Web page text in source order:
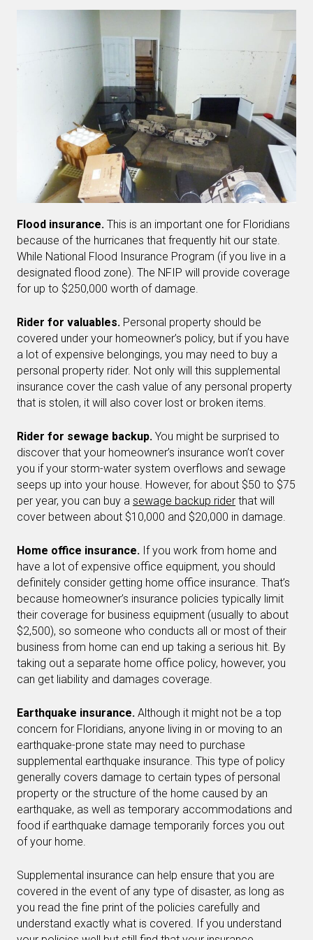
Flood insurance. This is an important one for Floridians
because of the hurricanes that frequently hit our state.
While National Flood Insurance Program (if you live in a
designated flood zone). The NFIP will provide coverage
for up to $250,000 worth of damage.
Rider for valuables. Personal property should be
covered under your homeowner’s policy, but if you have
a lot of expensive belongings, you may need to buy a
personal property rider. Not only will this supplemental
insurance cover the cash value of any personal property
that is stolen, it will also cover lost or broken items.
Rider for sewage backup. You might be surprised to
discover that your homeowner’s insurance won’t cover
you if your storm-water system overflows and sewage
seeps up into your house. However, for about $50 to $75
per year, you can buy a sewage backup rider that will
cover between about $10,000 and $20,000 in damage.
Home office insurance. If you work from home and
have a lot of expensive office equipment, you should
definitely consider getting home office insurance. That’s
because homeowner’s insurance policies typically limit
their coverage for business equipment (usually to about
$2,500), so someone who conducts all or most of their
business from home can end up taking a serious hit. By
taking out a separate home office policy, however, you
can get liability and damages coverage.
Earthquake insurance. Although it might not be a top
concern for Floridians, anyone living in or moving to an
earthquake-prone state may need to purchase
supplemental earthquake insurance. This type of policy
generally covers damage to certain types of personal
property or the structure of the home caused by an
earthquake, as well as temporary accommodations and
food if earthquake damage temporarily forces you out
of your home.
Supplemental insurance can help ensure that you are
covered in the event of any type of disaster, as long as
you read the fine print of the policies carefully and
understand exactly what is covered. If you understand